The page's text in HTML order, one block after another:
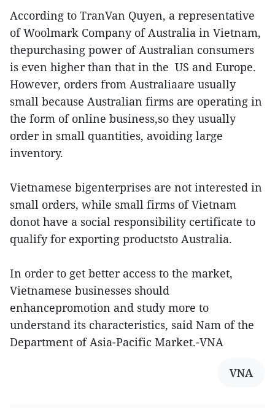
According to TranVan Quyen, a representative
of Woolmark Company of Australia in Vietnam,
thepurchasing power of Australian consumers
is even higher than that in the US and Europe.
However, orders from Australiaare usually
small because Australian firms are operating in
the form of online business,so they usually
order in small quantities, avoiding large
inventory.
Vietnamese bigenterprises are not interested in
small orders, while small firms of Vietnam
donot have a social responsibility certificate to
qualify for exporting productsto Australia.
In order to get better access to the market,
Vietnamese businesses should
enhancepromotion and study more to
understand its characteristics, said Nam of the
Department of Asia-Pacific Market.-VNA
VNA